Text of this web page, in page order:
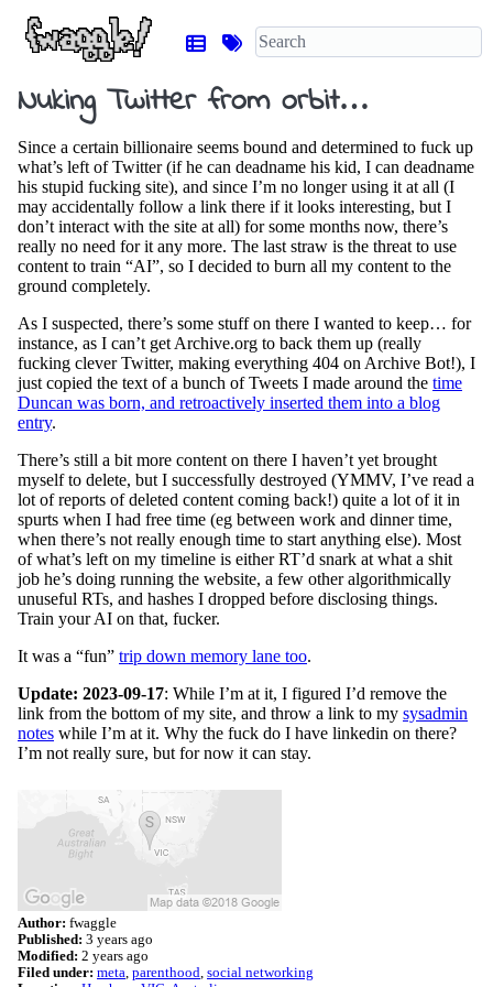
Nuking Twitter from orbit…
Since a certain billionaire seems bound and determined to fuck up
what’s left of Twitter (if he can deadname his kid, I can deadname
his stupid fucking site), and since I’m no longer using it at all (I
may accidentally follow a link there if it looks interesting, but I
don’t interact with the site at all) for some months now, there’s
really no need for it any more. The last straw is the threat to use
content to train “AI”, so I decided to burn all my content to the
ground completely.
As I suspected, there’s some stuff on there I wanted to keep… for
instance, as I can’t get Archive.org to back them up (really
fucking clever Twitter, making everything 404 on Archive Bot!), I
just copied the text of a bunch of Tweets I made around the time
Duncan was born, and retroactively inserted them into a blog
entry.
There’s still a bit more content on there I haven’t yet brought
myself to delete, but I successfully destroyed (YMMV, I’ve read a
lot of reports of deleted content coming back!) quite a lot of it in
spurts when I had free time (eg between work and dinner time,
when there’s not really enough time to start anything else). Most
of what’s left on my timeline is either RT’d snark at what a shit
job he’s doing running the website, a few other algorithmically
unuseful RTs, and hashes I dropped before disclosing things.
Train your AI on that, fucker.
It was a “fun” trip down memory lane too.
Update: 2023-09-17: While I’m at it, I figured I’d remove the
link from the bottom of my site, and throw a link to my sysadmin
notes while I’m at it. Why the fuck do I have linkedin on there?
I’m not really sure, but for now it can stay.
Author: fwaggle
Published: 3 years ago
Modified: 2 years ago
Filed under: meta parenthood social networking